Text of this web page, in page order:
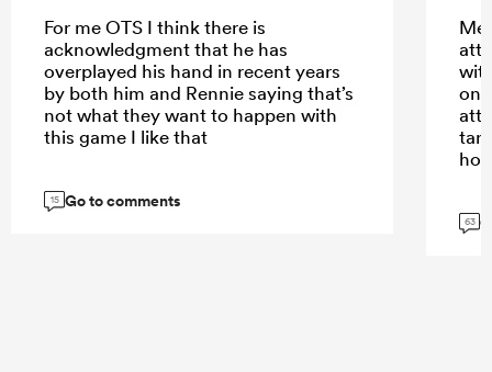
For me OTS I think there is
acknowledgment that he has
overplayed his hand in recent years
by both him and Rennie saying that’s
not what they want to happen with
this game I like that
15 Go to comments
63